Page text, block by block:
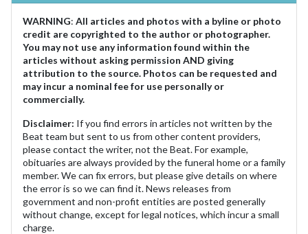
WARNING: All articles and photos with a byline or photo
credit are copyrighted to the author or photographer.
You may not use any information found within the
articles without asking permission AND giving
attribution to the source. Photos can be requested and
may incur a nominal fee for use personally or
commercially.
Disclaimer: If you find errors in articles not written by the
Beat team but sent to us from other content providers,
please contact the writer, not the Beat. For example,
obituaries are always provided by the funeral home or a family
member. We can fix errors, but please give details on where
the error is so we can find it. News releases from
government and non-profit entities are posted generally
without change, except for legal notices, which incur a small
charge.